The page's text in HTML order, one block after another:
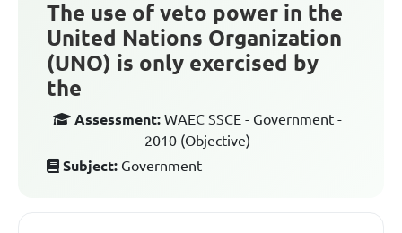
The use of veto power in the
United Nations Organization
(UNO) is only exercised by
the
Assessment: WAEC SSCE - Government -
2010 (Objective)
Subject: Government